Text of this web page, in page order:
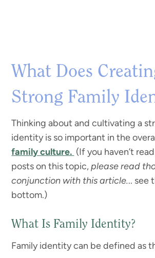
What Does
Strong Family
Thinking about and cultivating a
identity is so important in the
family culture. (If you haven’t
posts on this topic,please read
conjunction with this article... see
bottom.)
What Is Family Identity?
Family identity can be defined as